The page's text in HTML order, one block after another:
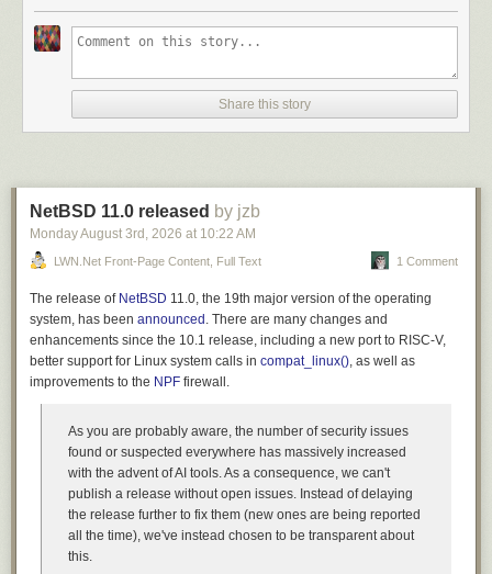
today to transmit firmware updates to embedded devices. And, of course,
anyone that works with vintage systems is likely to use Kermit at some
point.
It wouldn’t be until the late 1990s that the TCP/IP stack was finally
adopted by most OS vendors, establishing something of a common basis
for communication. Of course, we assume this today. Though transferring
easiest way to get large files from two computers is to spin up Kermit
(see ckwinfor a Windows fork of C-Kermit) and just set up a TCP
connection over the LAN. In fact, I added a new
command in C-Kermit 11, making it easy to see your system’s local IPs.
Columbia charged for commercial use, which limited its inclusion in
Linux distributions. In 2011, 30 years after its founding, Columbia
canceled the Kermit Project and released C-Kermit as Open Source
under a BSD license. Frank da Cruz, who had still been working with the
Kermit project all those years, volunteered to continue maintaining
beta releases through his retirement from the project in 2025.
I dive into this C codebase
As Debian maintainer of Kermit, I noticed some areas where it wasn’t
matching modern expectations. One area was, not surprising for a
project of its age, security. Another area was that its character set or line-
ending conversions are usually not desired now; we are used to byte-
Share this story
NetBSD 11.0 released by jzb
Monday August 3rd , 2026 at 10:22 AM
LWN.net Front-Page Content, Full Text 1 Comment
The release of NetBSD 11.0, the 19th major version of the operating
system, has been announced . There are many changes and
enhancements since the 10.1 release, including a new port to RISC-V,
better support for Linux system calls in compat_linux(), as well as
improvements to the NPF firewall.
As you are probably aware, the number of security issues
found or suspected everywhere has massively increased
with the advent of AI tools. As a consequence, we can't
publish a release without open issues. Instead of delaying
the release further to fix them (new ones are being reported
all the time), we've instead chosen to be transparent about
this.